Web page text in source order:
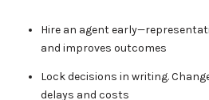
Hire an agent
and improves outcomes
Lock decisions in writing.
delays and costs